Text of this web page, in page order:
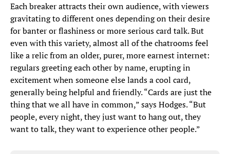
Each breaker attracts their own audience, with viewers
gravitating to different ones depending on their desire
for banter or flashiness or more serious card talk. But
even with this variety, almost all of the chatrooms feel
like a relic from an older, purer, more earnest internet:
regulars greeting each other by name, erupting in
excitement when someone else lands a cool card,
generally being helpful and friendly. “Cards are just the
thing that we all have in common,” says Hodges. “But
people, every night, they just want to hang out, they
want to talk, they want to experience other people.”